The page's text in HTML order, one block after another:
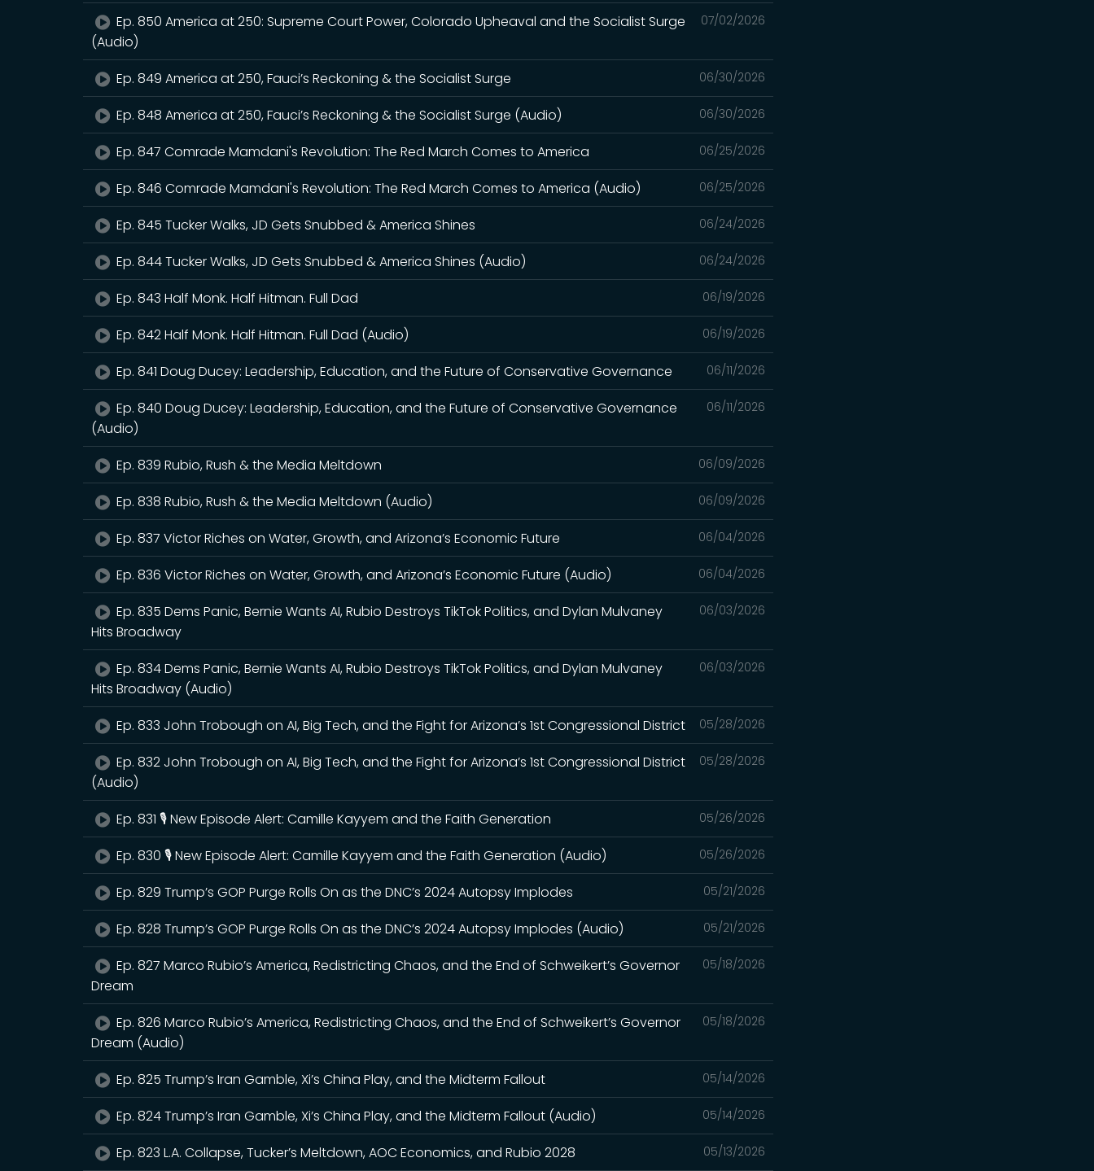
07/02/2026
Ep. 850 America at 250: Supreme Court Power, Colorado Upheaval and the Socialist Surge
(Audio)
06/30/2026
Ep. 849 America at 250, Fauci’s Reckoning & the Socialist Surge
06/30/2026
Ep. 848 America at 250, Fauci’s Reckoning & the Socialist Surge (Audio)
06/25/2026
Ep. 847 Comrade Mamdani's Revolution: The Red March Comes to America
06/25/2026
Ep. 846 Comrade Mamdani's Revolution: The Red March Comes to America (Audio)
06/24/2026
Ep. 845 Tucker Walks, JD Gets Snubbed & America Shines
06/24/2026
Ep. 844 Tucker Walks, JD Gets Snubbed & America Shines (Audio)
06/19/2026
Ep. 843 Half Monk. Half Hitman. Full Dad
06/19/2026
Ep. 842 Half Monk. Half Hitman. Full Dad (Audio)
06/11/2026
Ep. 841 Doug Ducey: Leadership, Education, and the Future of Conservative Governance
06/11/2026
Ep. 840 Doug Ducey: Leadership, Education, and the Future of Conservative Governance
(Audio)
06/09/2026
Ep. 839 Rubio, Rush & the Media Meltdown
06/09/2026
Ep. 838 Rubio, Rush & the Media Meltdown (Audio)
06/04/2026
Ep. 837 Victor Riches on Water, Growth, and Arizona’s Economic Future
06/04/2026
Ep. 836 Victor Riches on Water, Growth, and Arizona’s Economic Future (Audio)
06/03/2026
Ep. 835 Dems Panic, Bernie Wants AI, Rubio Destroys TikTok Politics, and Dylan Mulvaney
Hits Broadway
06/03/2026
Ep. 834 Dems Panic, Bernie Wants AI, Rubio Destroys TikTok Politics, and Dylan Mulvaney
Hits Broadway (Audio)
05/28/2026
Ep. 833 John Trobough on AI, Big Tech, and the Fight for Arizona’s 1st Congressional District
05/28/2026
Ep. 832 John Trobough on AI, Big Tech, and the Fight for Arizona’s 1st Congressional District
(Audio)
05/26/2026
Ep. 831 🎙️ New Episode Alert: Camille Kayyem and the Faith Generation
05/26/2026
Ep. 830 🎙️ New Episode Alert: Camille Kayyem and the Faith Generation (Audio)
05/21/2026
Ep. 829 Trump’s GOP Purge Rolls On as the DNC’s 2024 Autopsy Implodes
05/21/2026
Ep. 828 Trump’s GOP Purge Rolls On as the DNC’s 2024 Autopsy Implodes (Audio)
05/18/2026
Ep. 827 Marco Rubio’s America, Redistricting Chaos, and the End of Schweikert’s Governor
Dream
05/18/2026
Ep. 826 Marco Rubio’s America, Redistricting Chaos, and the End of Schweikert’s Governor
Dream (Audio)
05/14/2026
Ep. 825 Trump’s Iran Gamble, Xi’s China Play, and the Midterm Fallout
05/14/2026
Ep. 824 Trump’s Iran Gamble, Xi’s China Play, and the Midterm Fallout (Audio)
05/13/2026
Ep. 823 L.A. Collapse, Tucker’s Meltdown, AOC Economics, and Rubio 2028